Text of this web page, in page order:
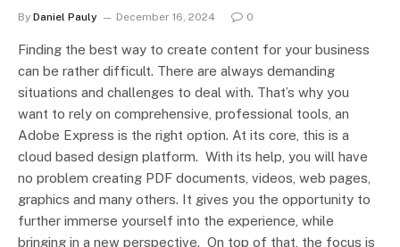
By Daniel Pauly December 16, 2024 0
Finding the best way to create content for your business
can be rather difficult. There are always demanding
situations and challenges to deal with. That’s why you
want to rely on comprehensive, professional tools, an
Adobe Express is the right option. At its core, this is a
cloud based design platform. With its help, you will have
no problem creating PDF documents, videos, web pages,
graphics and many others. It gives you the opportunity to
further immerse yourself into the experience, while
bringing in a new perspective. On top of that, the focus is